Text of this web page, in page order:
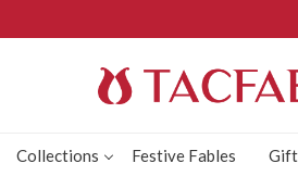
Collections Festive Fables Gift